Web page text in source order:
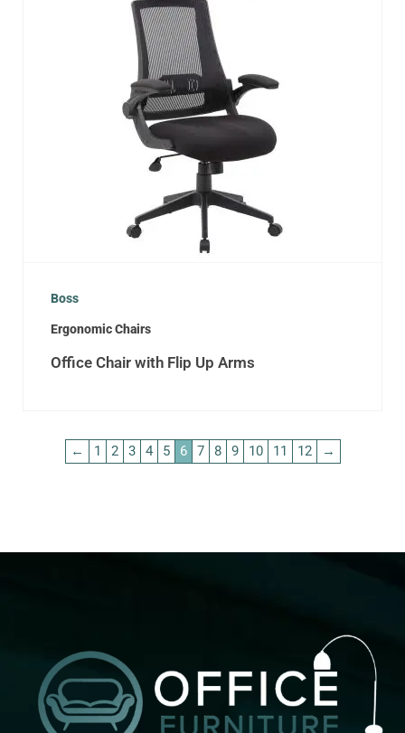
Boss
Ergonomic Chairs
Office Chair with Flip Up Arms
← 1 2 3 4 5 6 7 8 9 10 11 12 →